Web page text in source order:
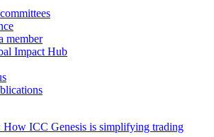
member
Impact Hub
ICC Genesis is simplifying trading